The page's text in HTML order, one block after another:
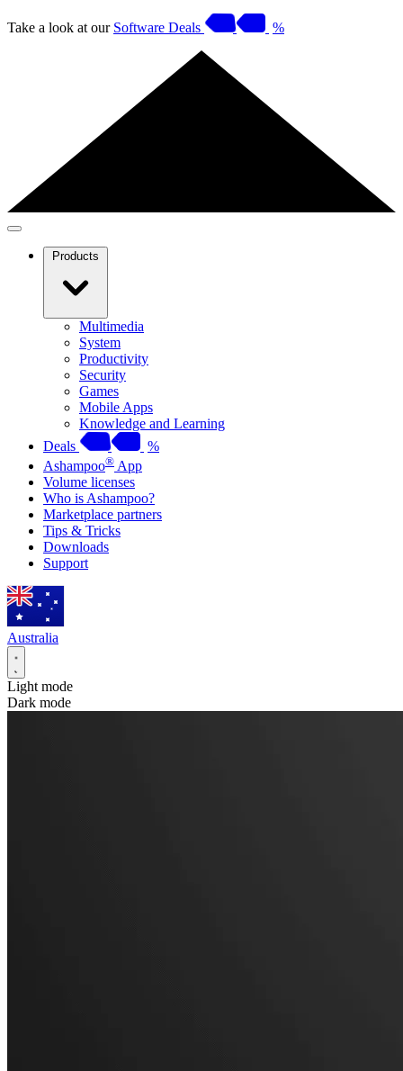
Take a look at our Software Deals %
Products
Multimedia
System
Productivity
Security
Games
Mobile Apps
Knowledge and Learning
Deals
%
Ashampoo® App
Volume licenses
Who is Ashampoo?
Marketplace partners
Tips & Tricks
Downloads
Support
Australia
Light mode
Dark mode